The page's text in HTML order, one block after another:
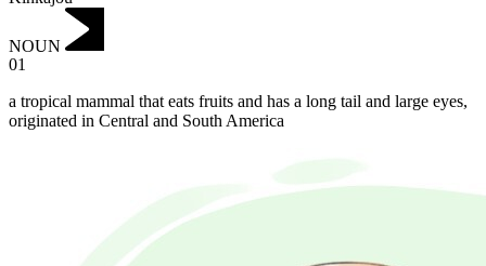
NOUN
01
a tropical mammal that eats fruits and has a long tail and large eyes,
originated in Central and South America